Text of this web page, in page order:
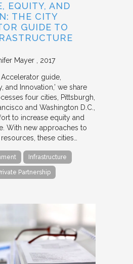
EQUITY, AND
THE CITY
GUIDE TO
Mayer 2017
guide,
and Innovation,’ we share
four cities, Pittsburgh,
and Washington D.C.,
to increase equity and
With new approaches to
these cities…
Infrastructure
Partnership